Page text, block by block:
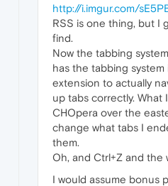
http://i.imgur.com/
RSS is one thing, but I
find.
Now the tabbing
has the tabbing system
extension to actually
up tabs correctly. What
CHOpera over the
change what tabs I
them.
Oh, and Ctrl+Z and the
I would assume bonus